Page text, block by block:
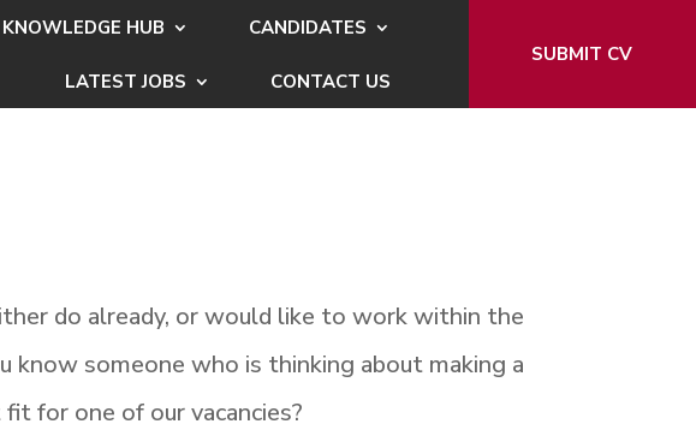
KNOWLEDGE HUB CANDIDATES
LATEST JOBS CONTACT US
SUBMIT CV
do already, or would like to work within the
know someone who is thinking about making a
for one of our vacancies?